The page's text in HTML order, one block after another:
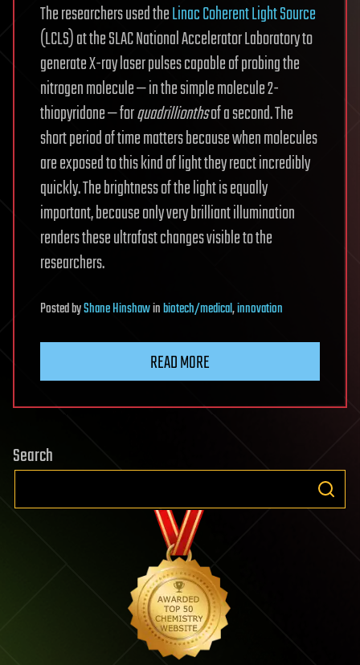
The researchers used theLinac Coherent Light Source
(LCLS) at the SLAC National Accelerator Laboratory to
generate X-ray laser pulses capable of probing the
nitrogen molecule — in the simple molecule 2-
thiopyridone — forquadrillionthsof a second. The
short period of time matters because when molecules
are exposed to this kind of light they react incredibly
quickly. The brightness of the light is equally
important, because only very brilliant illumination
renders these ultrafast changes visible to the
researchers.
PostedbyShane Hinshawinbiotech/medical,innovation
READ MORE
Search